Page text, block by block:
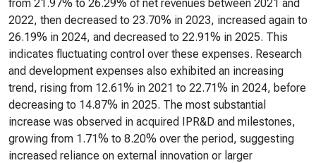
from 21.97% to 26.29% of net revenues between 2021 and
2022, then decreased to 23.70% in 2023, increased again to
26.19% in 2024, and decreased to 22.91% in 2025. This
indicates fluctuating control over these expenses. Research
and development expenses also exhibited an increasing
trend, rising from 12.61% in 2021 to 22.71% in 2024, before
decreasing to 14.87% in 2025. The most substantial
increase was observed in acquired IPR&D and milestones,
growing from 1.71% to 8.20% over the period, suggesting
increased reliance on external innovation or larger